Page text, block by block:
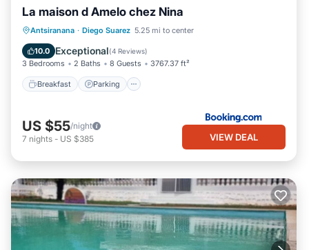
La maison d Amelo chez Nina
Antsiranana · Diego Suarez 5.25 mi to center
10.0 Exceptional(4 Reviews)
3 Bedrooms 2 Baths 8 Guests 3767.37 ft²
Breakfast Parking
Breakfast Parking
Pool
Balcony/Terrace
US $55/night
7 nights - US $385 VIEW DEAL